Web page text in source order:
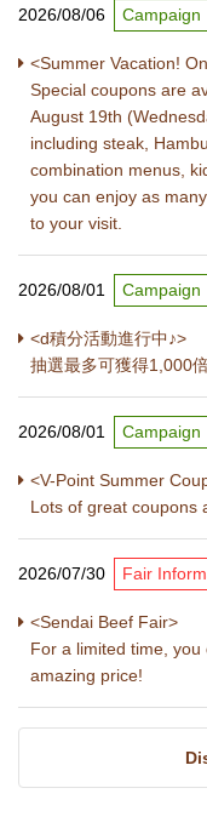
2026/08/06 Campaign
<Summer Vacation!
Special coupons are
August 19th
including steak,
combination menus,
you can enjoy as
to your visit.
2026/08/01 Campaign
<d積分活動進行中♪>
抽選最多可獲得1,000
2026/08/01 Campaign
<V-Point Summer
Lots of great coupons
2026/07/30 Fair
<Sendai Beef Fair>
For a limited time,
amazing price!